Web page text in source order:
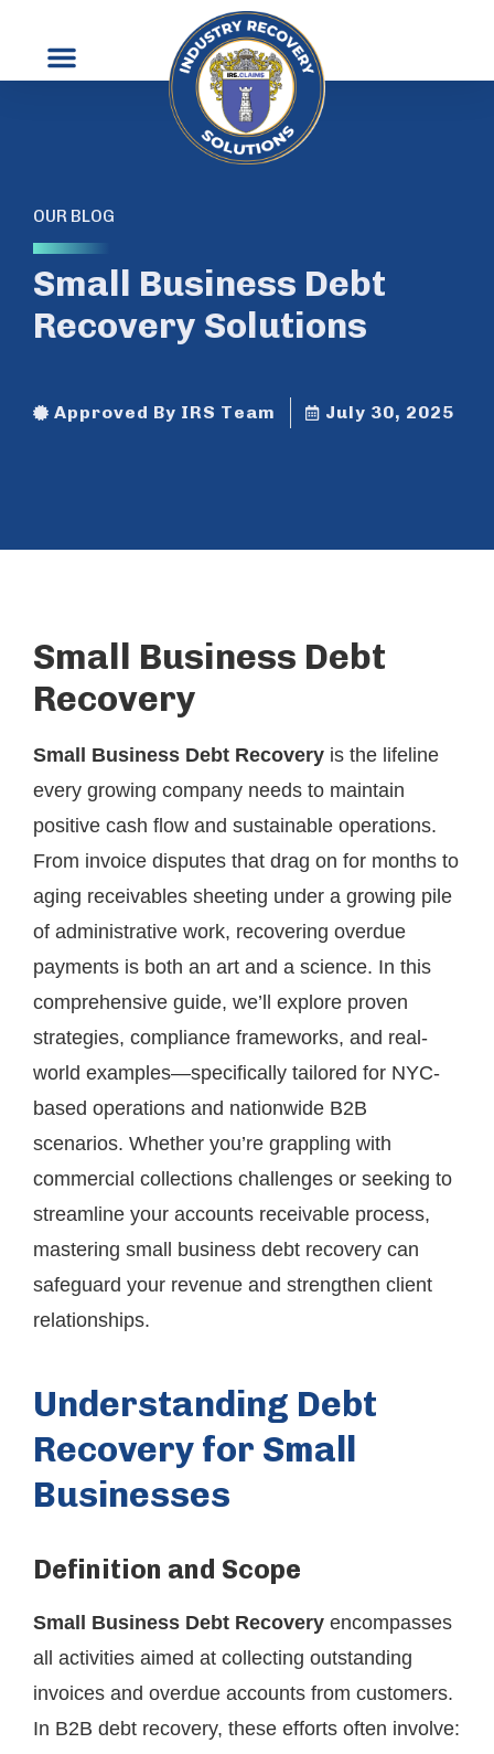
OUR BLOG
Small Business Debt
Recovery Solutions
Approved By IRS Team July 30, 2025
Small Business Debt
Recovery
Small Business Debt Recovery is the lifeline
every growing company needs to maintain
positive cash flow and sustainable operations.
From invoice disputes that drag on for months to
aging receivables sheeting under a growing pile
of administrative work, recovering overdue
payments is both an art and a science. In this
comprehensive guide, we’ll explore proven
strategies, compliance frameworks, and real-
world examples—specifically tailored for NYC-
based operations and nationwide B2B
scenarios. Whether you’re grappling with
commercial collections challenges or seeking to
streamline your accounts receivable process,
mastering small business debt recovery can
safeguard your revenue and strengthen client
relationships.
Understanding Debt
Recovery for Small
Businesses
Definition and Scope
Small Business Debt Recovery encompasses
all activities aimed at collecting outstanding
invoices and overdue accounts from customers.
In B2B debt recovery, these efforts often involve: